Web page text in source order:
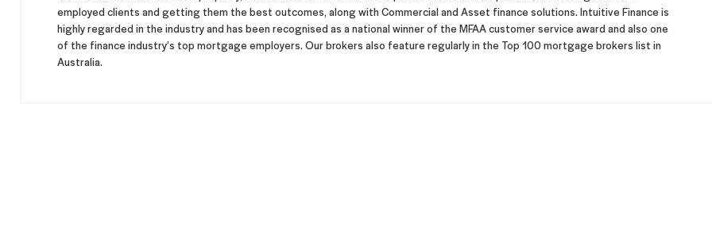
employed clients and getting them the best outcomes, along with Commercial and Asset finance solutions. Intuitive Finance is
highly regarded in the industry and has been recognised as a national winner of the MFAA customer service award and also one
of the finance industry’s top mortgage employers. Our brokers also feature regularly in the Top 100 mortgage brokers list in
Australia.